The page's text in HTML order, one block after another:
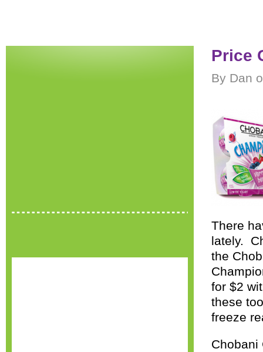
Price
By Dan
There
lately.
the
for $2
these
freeze
Chobani